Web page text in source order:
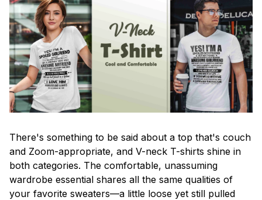
There's something to be said about a top that's couch
and Zoom-appropriate, and V-neck T-shirts shine in
both categories. The comfortable, unassuming
wardrobe essential shares all the same qualities of
your favorite sweaters—a little loose yet still pulled